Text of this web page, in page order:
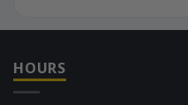
HOURS